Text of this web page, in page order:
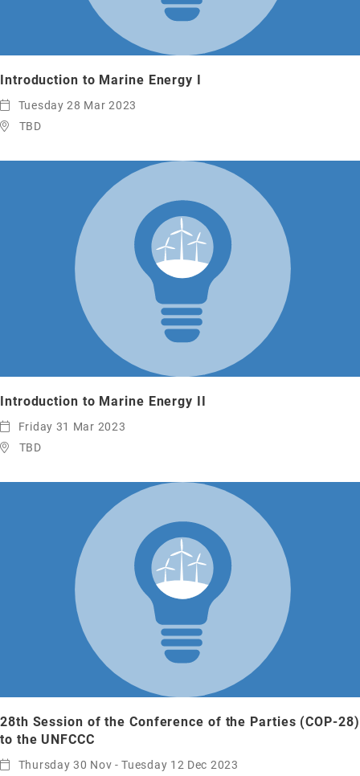
Introduction to Marine Energy I
Tuesday 28 Mar 2023
TBD
Introduction to Marine Energy II
Friday 31 Mar 2023
TBD
28th Session of the Conference of the Parties (COP-28)
to the UNFCCC
Thursday 30 Nov - Tuesday 12 Dec 2023